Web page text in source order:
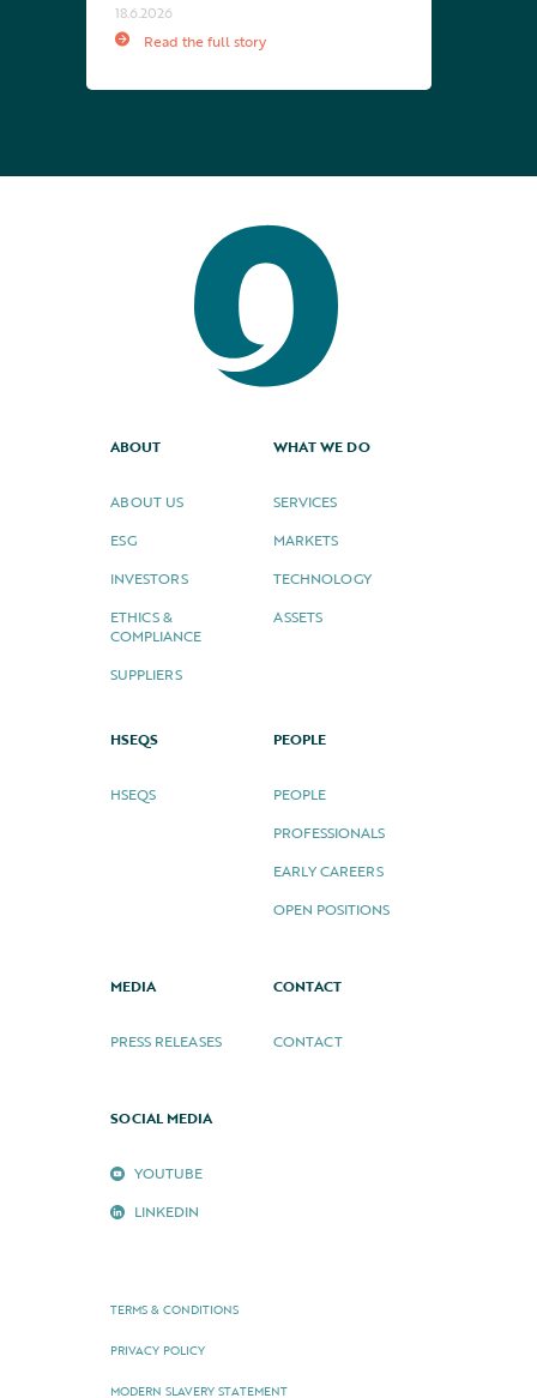
18.6.2026
Read the full story
ABOUT
ABOUT US
ESG
INVESTORS
ETHICS &
COMPLIANCE
SUPPLIERS
WHAT WE DO
SERVICES
MARKETS
TECHNOLOGY
ASSETS
HSEQS
HSEQS
PEOPLE
PEOPLE
PROFESSIONALS
EARLY CAREERS
OPEN POSITIONS
MEDIA
PRESS RELEASES
CONTACT
CONTACT
SOCIAL MEDIA
YOUTUBE
LINKEDIN
TERMS & CONDITIONS
PRIVACY POLICY
MODERN SLAVERY STATEMENT